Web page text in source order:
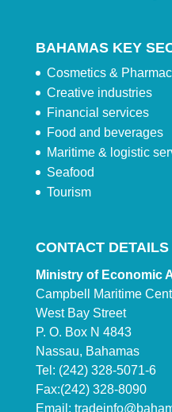
BAHAMAS KEY
Cosmetics &
Creative industries
Financial services
Food and beverages
Maritime & logistic
Seafood
Tourism
CONTACT DETAILS
Ministry of Economic
Campbell Maritime
West Bay Street
P. O. Box N 4843
Nassau, Bahamas
Tel: (242) 328-5071-6
Fax:(242) 328-8090
Email: